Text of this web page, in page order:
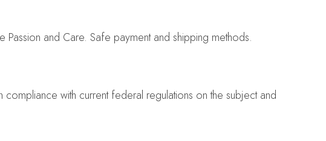
and Care. Safe payment and shipping methods.
with current federal regulations on the subject and